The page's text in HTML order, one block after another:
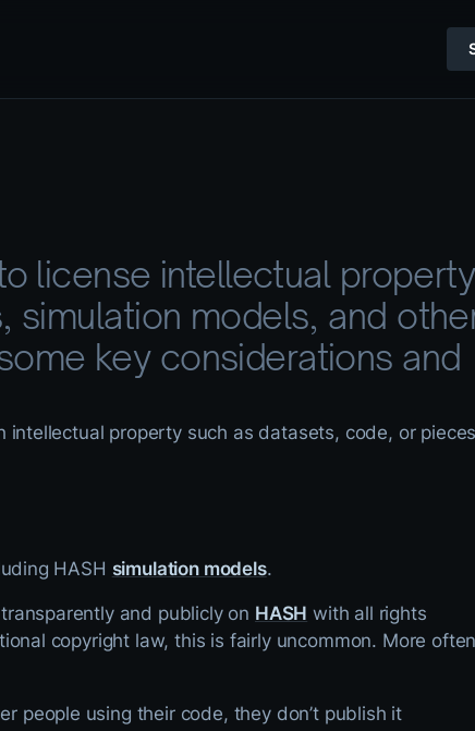
license intellectual
simulation models, and
key considerations and
property such as datasets, code, or pieces
HASH simulation models.
and publicly on HASH with all rights
copyright law, this is fairly uncommon. More
people using their code, they don’t publish it